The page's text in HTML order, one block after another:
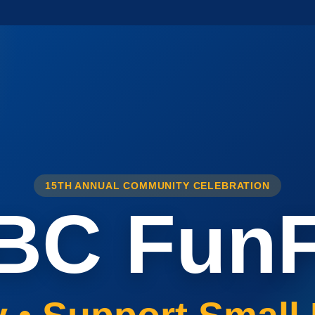
15TH ANNUAL COMMUNITY CELEBRATION